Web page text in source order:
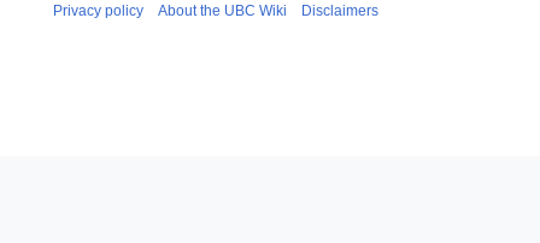
Privacy policy About the UBC Wiki Disclaimers